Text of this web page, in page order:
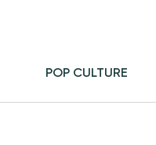
POP CULTURE